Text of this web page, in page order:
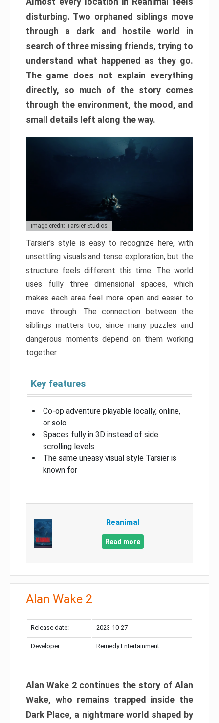
disturbing. Two orphaned siblings move
through a dark and hostile world in
search of three missing friends, trying to
understand what happened as they go.
The game does not explain everything
directly, so much of the story comes
through the environment, the mood, and
small details left along the way.
Image credit: Tarsier Studios
Tarsier’s style is easy to recognize here, with
unsettling visuals and tense exploration, but the
structure feels different this time. The world
uses fully three dimensional spaces, which
makes each area feel more open and easier to
move through. The connection between the
siblings matters too, since many puzzles and
dangerous moments depend on them working
together.
Key features
Co-op adventure playable locally, online,
or solo
Spaces fully in 3D instead of side
scrolling levels
The same uneasy visual style Tarsier is
known for
Reanimal
Read more
Alan Wake 2
Release date: 2023-10-27
Developer: Remedy Entertainment
Alan Wake 2 continues the story of Alan
Wake, who remains trapped inside the
Dark Place, a nightmare world shaped by